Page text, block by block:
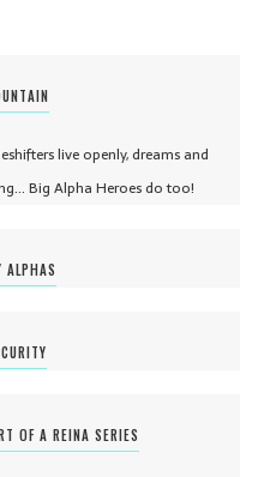
live openly, dreams and
Big Alpha Heroes do too!
ALPHAS
OF A REINA SERIES